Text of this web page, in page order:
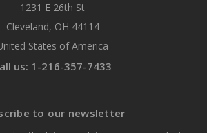
1231 E 26th St
Cleveland, OH 44114
States of America
us: 1-216-357-7433
to our newsletter